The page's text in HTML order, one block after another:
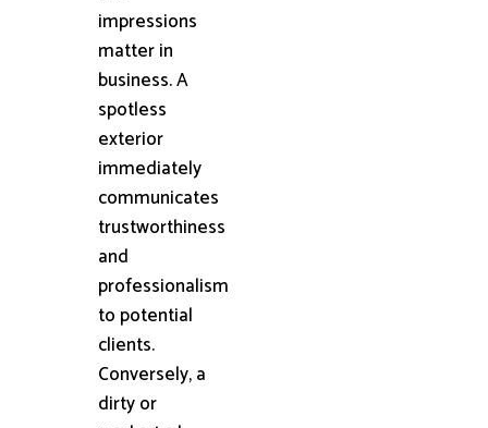
impressions
matter in
business. A
spotless
exterior
immediately
communicates
trustworthiness
and
professionalism
to potential
clients.
Conversely, a
dirty or